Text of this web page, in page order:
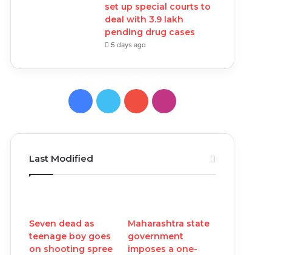
set up special courts to
deal with 3.9 lakh
pending drug cases
5 days ago
FacebookTwitter YouTubeInstagram
Last Modified
Seven dead as
teenage boy goes
on shooting spree
Maharashtra state
government
imposes a one-